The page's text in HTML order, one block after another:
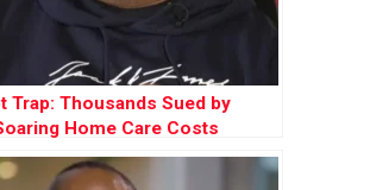
Trap: Thousands Sued by
Home Care Costs